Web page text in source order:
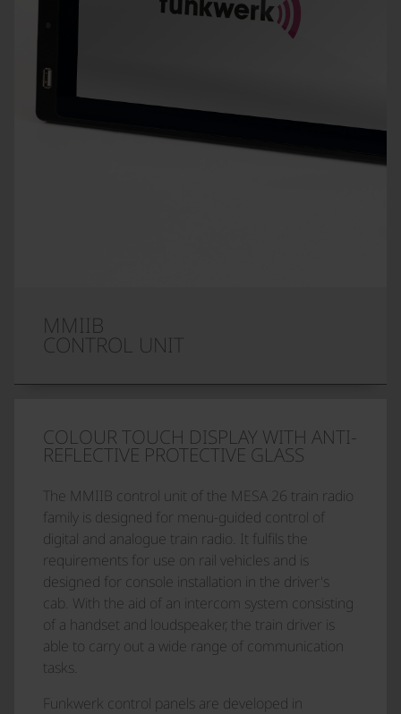
MMIIB
CONTROL UNIT
COLOUR TOUCH DISPLAY WITH ANTI-
REFLECTIVE PROTECTIVE GLASS
The MMIIB control unit of the MESA 26 train radio
family is designed for menu-guided control of
digital and analogue train radio. It fulfils the
requirements for use on rail vehicles and is
designed for console installation in the driver's
cab. With the aid of an intercom system consisting
of a handset and loudspeaker, the train driver is
able to carry out a wide range of communication
tasks.
Funkwerk control panels are developed in